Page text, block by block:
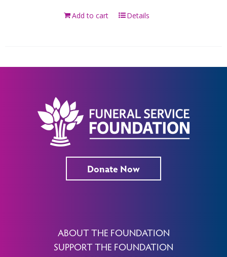
Add to cart Details
Donate Now
ABOUT THE FOUNDATION
SUPPORT THE FOUNDATION